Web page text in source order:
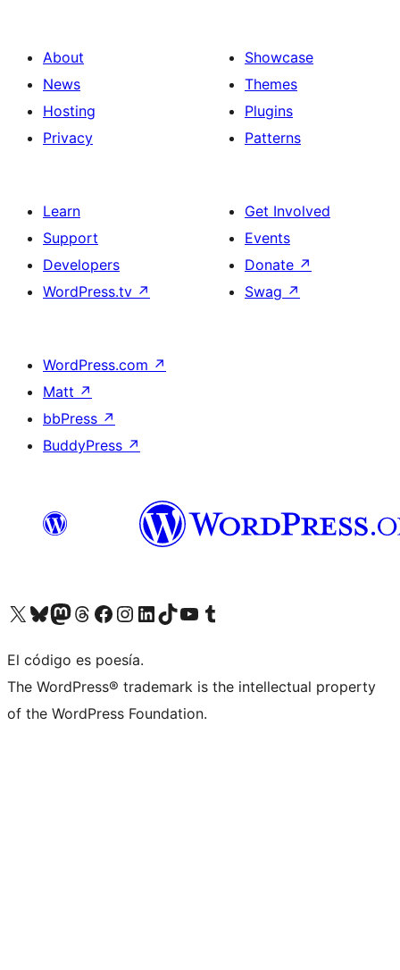
About
News
Hosting
Privacy
Showcase
Themes
Plugins
Patterns
Learn
Support
Developers
WordPress.tv ↗
Get Involved
Events
Donate ↗
Swag ↗
WordPress.com ↗
Matt ↗
bbPress ↗
BuddyPress ↗
Visit our X (formerly Twitter) account
Visit our Bluesky account
Visit our Mastodon account
Visit our Threads account
Visit our Facebook page
Visit our Instagram account
Visit our LinkedIn account
Visit our TikTok account
Visit our YouTube channel
Visit our Tumblr account
El código es poesía.
The WordPress® trademark is the intellectual property
of the WordPress Foundation.